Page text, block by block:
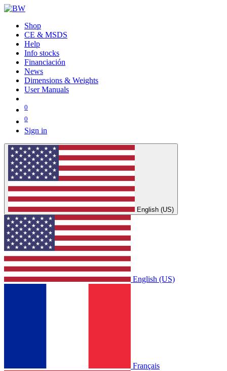
Shop
CE & MSDS
Help
Info stocks
Financiación
News
Dimensions & Weights
User Manuals
0
0
Sign in
English (US)
English (US)
Français